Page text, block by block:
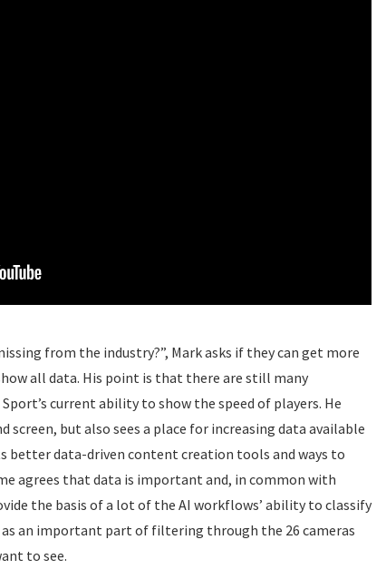
from the industry?”, Mark asks if they can get more
all data. His point is that there are still many
current ability to show the speed of players. He
screen, but also sees a place for increasing data available
better data-driven content creation tools and ways to
agrees that data is important and, in common with
the basis of a lot of the AI workflows’ ability to classify
as an important part of filtering through the 26 cameras
to see.